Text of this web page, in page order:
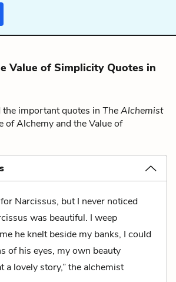
Value of Simplicity Quotes in
important quotes in The Alchemist
of Alchemy and the Value of
for Narcissus, but I never noticed
was beautiful. I weep
he knelt beside my banks, I could
of his eyes, my own beauty
a lovely story,” the alchemist